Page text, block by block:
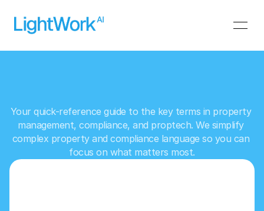
Your quick-reference guide to the key terms in property
management, compliance, and proptech. We simplify
complex property and compliance language so you can
focus on what matters most.